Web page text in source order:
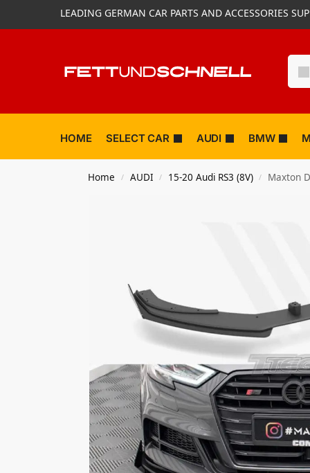
LEADING GERMAN CAR PARTS AND ACCESSORIES
HOME SELECT CAR AUDI BMW
Home / AUDI / 15-20 Audi RS3 (8V) / Maxton